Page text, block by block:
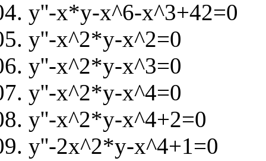
y''-x*y-x^6-x^3+42=0
y''-x^2*y-x^2=0
y''-x^2*y-x^3=0
y''-x^2*y-x^4=0
y''-x^2*y-x^4+2=0
y''-2x^2*y-x^4+1=0